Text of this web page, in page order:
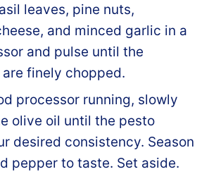
leaves, pine nuts,
and minced garlic in a
and pulse until the
finely chopped.
processor running, slowly
olive oil until the pesto
desired consistency. Season
pepper to taste. Set aside.